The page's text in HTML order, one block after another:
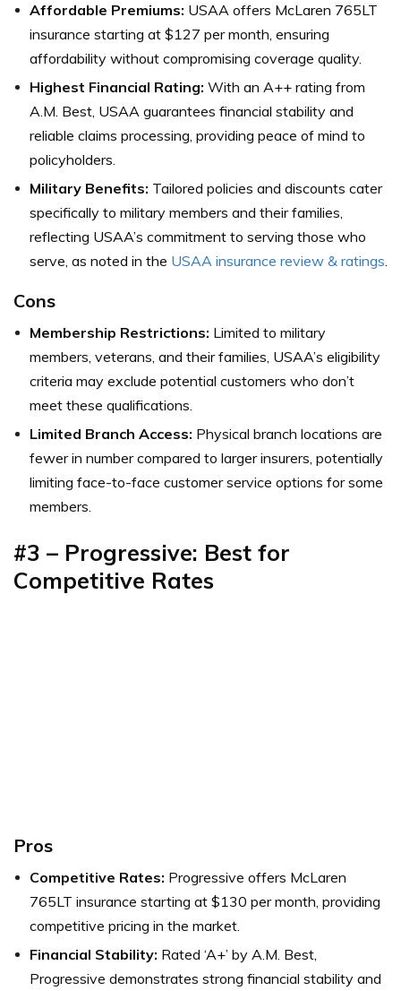
Affordable Premiums: USAA offers McLaren 765LT
insurance starting at $127 per month, ensuring
affordability without compromising coverage quality.
Highest Financial Rating: With an A++ rating from
A.M. Best, USAA guarantees financial stability and
reliable claims processing, providing peace of mind to
policyholders.
Military Benefits: Tailored policies and discounts cater
specifically to military members and their families,
reflecting USAA’s commitment to serving those who
serve, as noted in the USAA insurance review & ratings.
Cons
Membership Restrictions: Limited to military
members, veterans, and their families, USAA’s eligibility
criteria may exclude potential customers who don’t
meet these qualifications.
Limited Branch Access: Physical branch locations are
fewer in number compared to larger insurers, potentially
limiting face-to-face customer service options for some
members.
#3 – Progressive: Best for
Competitive Rates
Pros
Competitive Rates: Progressive offers McLaren
765LT insurance starting at $130 per month, providing
competitive pricing in the market.
Financial Stability: Rated ‘A+’ by A.M. Best,
Progressive demonstrates strong financial stability and